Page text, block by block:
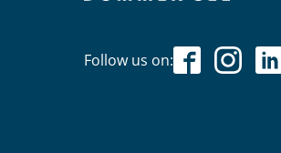
Follow us on: